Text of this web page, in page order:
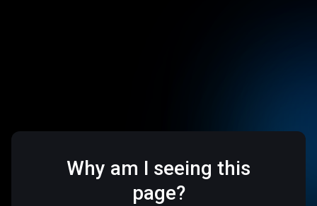
Why am I seeing this
page?